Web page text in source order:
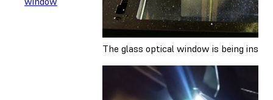
The glass optical window is being